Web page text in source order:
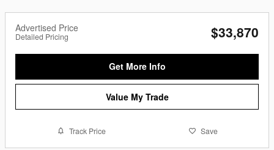
Advertised Price
Detailed Pricing $33,870
Get More Info
Value My Trade
Track Price Save